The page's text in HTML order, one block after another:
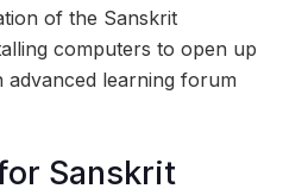
of the Sanskrit
computers to open up
advanced learning forum
Sanskrit